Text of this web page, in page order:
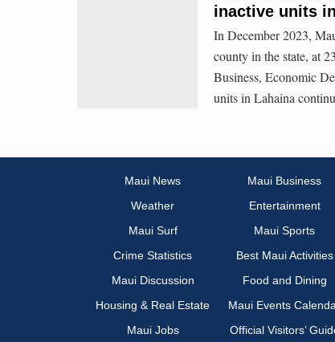
inactive units
In December 2023,
county in the state, at
Business, Economic
units in Lahaina
Maui News
Maui Business
Weather
Entertainment
Maui Surf
Maui Sports
Crime Statistics
Best Maui Activities
Maui Discussion
Food and Dining
Housing & Real Estate
Maui Events
Maui Jobs
Official Visitors’